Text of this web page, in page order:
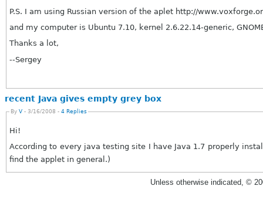
P.S. I am using Russian version of the aplet http://
and my computer is Ubuntu 7.10, kernel 2.6.22.14-
Thanks a lot,
--Sergey
recent Java gives empty grey box
By V - 3/16/2008 - 4 Replies
Hi!
According to every java testing site I have Java 1.7 properly
find the applet in general.)
Unless otherwise indicated, ©